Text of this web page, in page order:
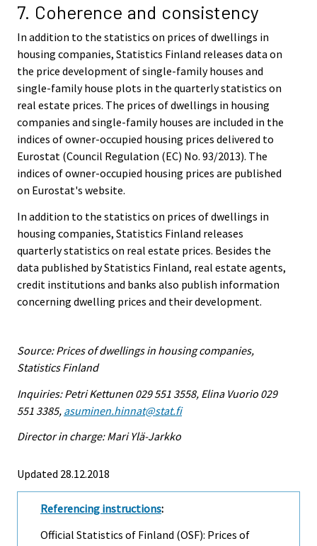
7. Coherence and consistency
In addition to the statistics on prices of dwellings in
housing companies, Statistics Finland releases data on
the price development of single-family houses and
single-family house plots in the quarterly statistics on
real estate prices. The prices of dwellings in housing
companies and single-family houses are included in the
indices of owner-occupied housing prices delivered to
Eurostat (Council Regulation (EC) No. 93/2013). The
indices of owner-occupied housing prices are published
on Eurostat's website.
In addition to the statistics on prices of dwellings in
housing companies, Statistics Finland releases
quarterly statistics on real estate prices. Besides the
data published by Statistics Finland, real estate agents,
credit institutions and banks also publish information
concerning dwelling prices and their development.
Source: Prices of dwellings in housing companies,
Statistics Finland
Inquiries: Petri Kettunen 029 551 3558, Elina Vuorio 029
551 3385, asuminen.hinnat@stat.fi
Director in charge: Mari Ylä-Jarkko
Updated 28.12.2018
Referencing instructions:
Official Statistics of Finland (OSF): Prices of